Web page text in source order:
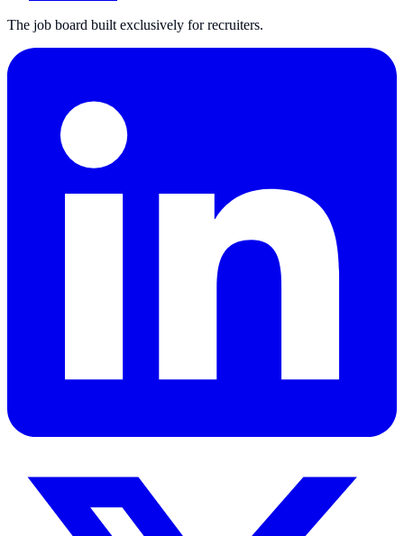
The job board built exclusively for recruiters.